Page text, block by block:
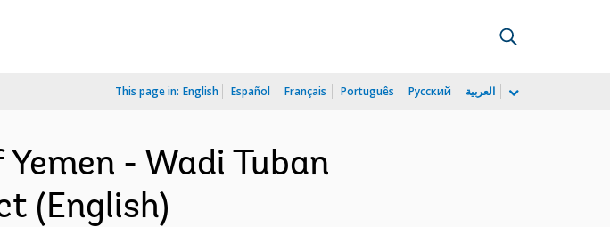
This page in: English Español Français Português Русский العربية
- Wadi Tuban
(English)